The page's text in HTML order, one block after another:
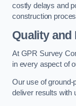
costly delays and
construction
Quality and
At GPR Survey
in every aspect of
Our use of ground-
deliver results with